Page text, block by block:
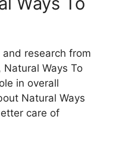
research from
Ways To
in overall
Natural Ways
care of